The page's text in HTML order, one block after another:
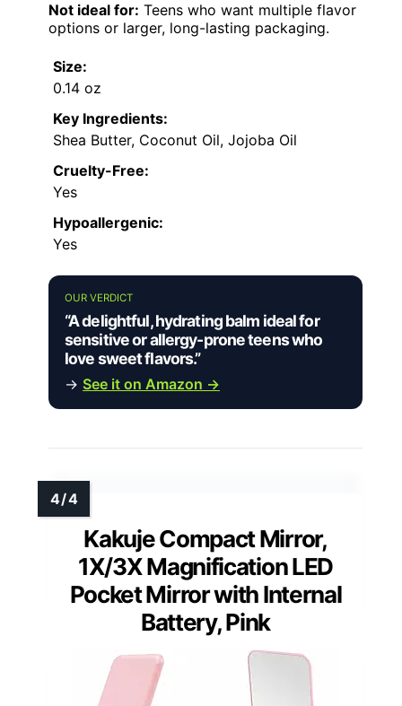
Not ideal for: Teens who want multiple flavor
options or larger, long-lasting packaging.
Size:
0.14 oz
Key Ingredients:
Shea Butter, Coconut Oil, Jojoba Oil
Cruelty-Free:
Yes
Hypoallergenic:
Yes
OUR VERDICT
“A delightful, hydrating balm ideal for
sensitive or allergy-prone teens who
love sweet flavors.”
→ See it on Amazon →
Kakuje Compact Mirror,
1X/3X Magnification LED
Pocket Mirror with Internal
Battery, Pink